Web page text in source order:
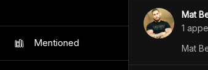
Mentioned
Mat
1
Mat